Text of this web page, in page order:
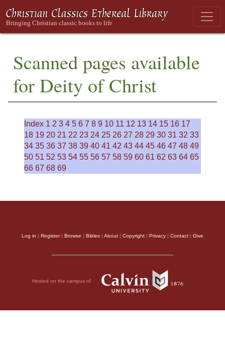
Scanned pages available
for Deity of Christ
Index 1 2 3 4 5 6 7 8 9 10 11 12 13 14 15 16 17
18 19 20 21 22 23 24 25 26 27 28 29 30 31 32 33
34 35 36 37 38 39 40 41 42 43 44 45 46 47 48 49
50 51 52 53 54 55 56 57 58 59 60 61 62 63 64 65
66 67 68 69
Log in | Register| Browse | Bibles | About | Copyright | Privacy | Contact | Give
Hosted on the campus of